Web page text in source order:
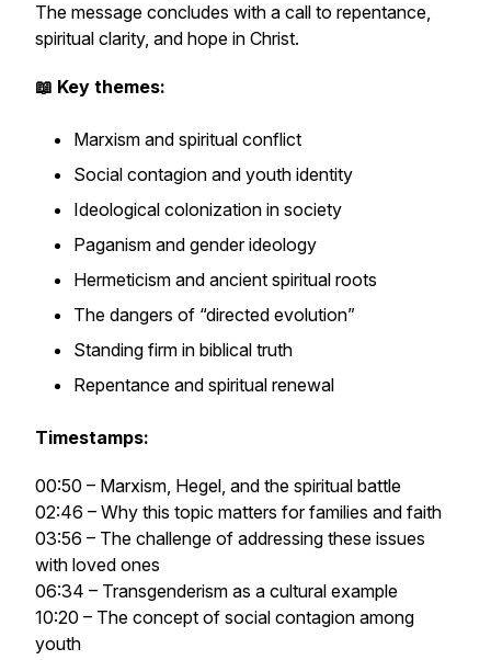
The message concludes with a call to repentance,
spiritual clarity, and hope in Christ.
📖 Key themes:
Marxism and spiritual conflict
Social contagion and youth identity
Ideological colonization in society
Paganism and gender ideology
Hermeticism and ancient spiritual roots
The dangers of “directed evolution”
Standing firm in biblical truth
Repentance and spiritual renewal
Timestamps:
00:50 – Marxism, Hegel, and the spiritual battle
02:46 – Why this topic matters for families and faith
03:56 – The challenge of addressing these issues
with loved ones
06:34 – Transgenderism as a cultural example
10:20 – The concept of social contagion among
youth